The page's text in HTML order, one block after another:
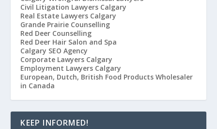
Civil Litigation Lawyers Calgary
Real Estate Lawyers Calgary
Grande Prairie Counselling
Red Deer Counselling
Red Deer Hair Salon and Spa
Calgary SEO Agency
Corporate Lawyers Calgary
Employment Lawyers Calgary
European, Dutch, British Food Products Wholesaler
in Canada
KEEP INFORMED!